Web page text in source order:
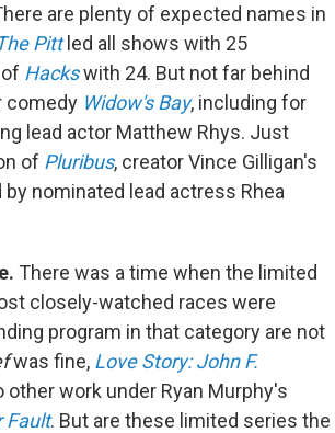
are plenty of expected names in
Pitt led all shows with 25
Hackswith 24. But not far behind
comedy Widow's Bay, including for
lead actor Matthew Rhys. Just
of Pluribus, creator Vince Gilligan's
by nominated lead actress Rhea
There was a time when the limited
closely-watched races were
program in that category are not
was fine, Love Story: John F.
work under Ryan Murphy's
Fault. But are these limited series the